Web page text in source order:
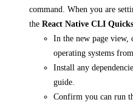
command. When you are
the React Native CLI
In the new page view,
operating systems
Install any
guide.
Confirm you can run